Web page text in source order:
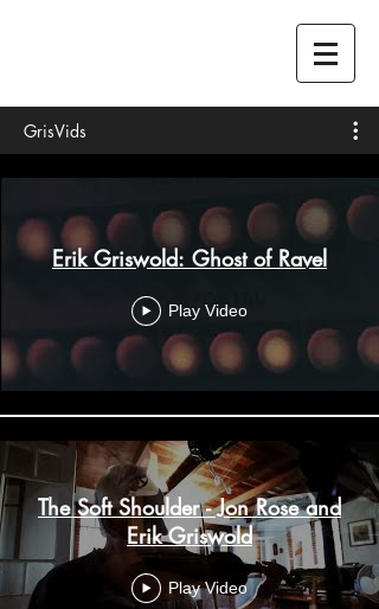
GrisVids
Erik Griswold: Ghost of Ravel
Play Video
The Soft Shoulder - Jon Rose and
Erik Griswold
Play Video